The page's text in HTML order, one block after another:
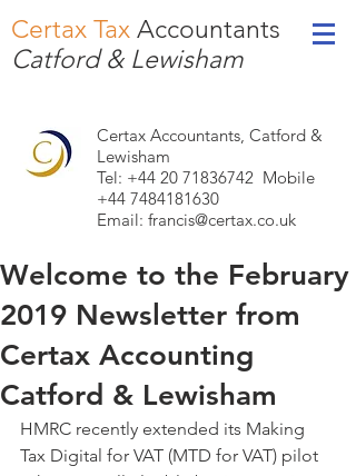
Certax Tax Accountants
Catford & Lewisham
Certax Accountants, Catford &
Lewisham
Tel: +44 20 71836742 Mobile
+44 7484181630
Email: francis@certax.co.uk
Welcome to the February
2019 Newsletter from
Certax Accounting
Catford & Lewisham
HMRC recently extended its Making
Tax Digital for VAT (MTD for VAT) pilot